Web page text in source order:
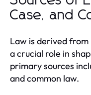
Case, and
Law is derived from
a crucial role in
primary sources
and common law.